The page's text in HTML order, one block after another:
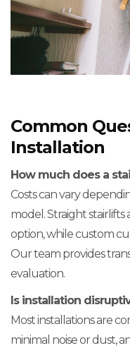
Common
Installation
How much does a
Costs can vary
model. Straight
option, while custom
Our team provides
evaluation.
Is installation
Most installations are
minimal noise or dust,